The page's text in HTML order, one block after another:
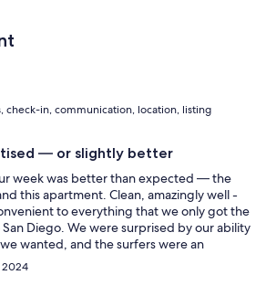
check-in, communication, location, listing
— or slightly better
week was better than expected — the
this apartment. Clean, amazingly well -
to everything that we only got the
Diego. We were surprised by our ability
wanted, and the surfers were an
whether watching them as distant dots
right under us from the pier. We certainly
2024